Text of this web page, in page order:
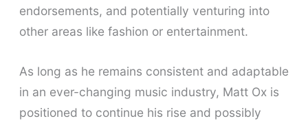
endorsements, and potentially venturing into
other areas like fashion or entertainment.
As long as he remains consistent and adaptable
in an ever-changing music industry, Matt Ox is
positioned to continue his rise and possibly